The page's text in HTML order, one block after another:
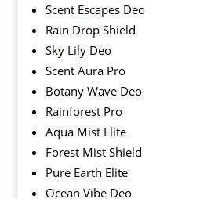
Scent Escapes Deo
Rain Drop Shield
Sky Lily Deo
Scent Aura Pro
Botany Wave Deo
Rainforest Pro
Aqua Mist Elite
Forest Mist Shield
Pure Earth Elite
Ocean Vibe Deo